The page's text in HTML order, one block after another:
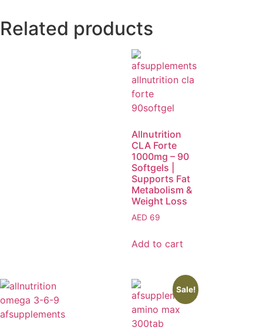
Related products
Allnutrition
CLA Forte
1000mg – 90
Softgels |
Supports Fat
Metabolism &
Weight Loss
AED 69
Add to cart
Sale!